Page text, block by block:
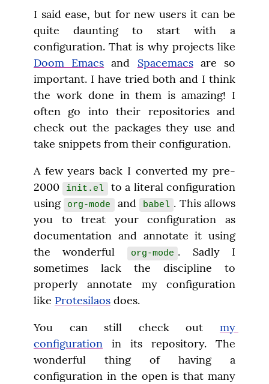
I said ease, but for new users it can be
quite daunting to start with a
Doom Emacs and Spacemacs are so
important. I have tried both and I think
the work done in them is amazing! I
often go into their repositories and
check out the packages they use and
take snippets from their configuration.
A few years back I converted my pre-
2000
init.el
to a literal configuration
using
org-mode and babel . This allows
you to treat your configuration as
documentation and annotate it using
the wonderful
org-mode . Sadly I
sometimes lack the discipline to
properly annotate my configuration
like Protesilaos does.
You can still check out my
configuration in its repository. The
wonderful thing of having a
configuration in the open is that many